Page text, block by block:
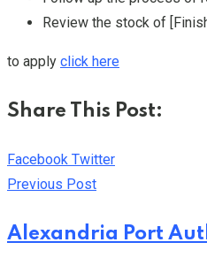
Review the stock of
to apply click here
Share This Post:
Facebook TwitterYoutube
LinkedIn
Whatsapp
Cloud
Previous Post
Alexandria Port